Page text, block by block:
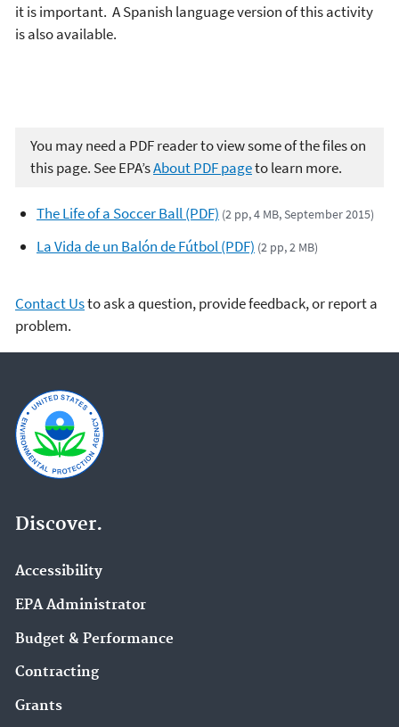
it is important. A Spanish language version of this activity
is also available.
You may need a PDF reader to view some of the files on
this page. See EPA’sAbout PDF pageto learn more.
The Life of a Soccer Ball (PDF) (2 pp, 4 MB, September 2015)
La Vida de un Balón de Fútbol (PDF) (2 pp, 2 MB)
Contact Usto ask a question, provide feedback, or report a
problem.
Discover.
Accessibility
EPA Administrator
Budget & Performance
Contracting
Grants